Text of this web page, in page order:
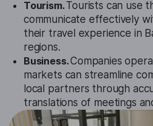
Tourism.Tourists can use
communicate effectively
their travel experience in
regions.
Business.Companies
markets can streamline
local partners through
translations of meetings